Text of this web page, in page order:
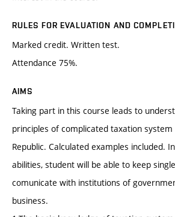
RULES FOR EVALUATION AND
Marked credit. Written test.
Attendance 75%.
AIMS
Taking part in this course leads to
principles of complicated taxation system
Republic. Calculated examples included.
abilities, student will be able to keep
comunicate with institutions of
business.